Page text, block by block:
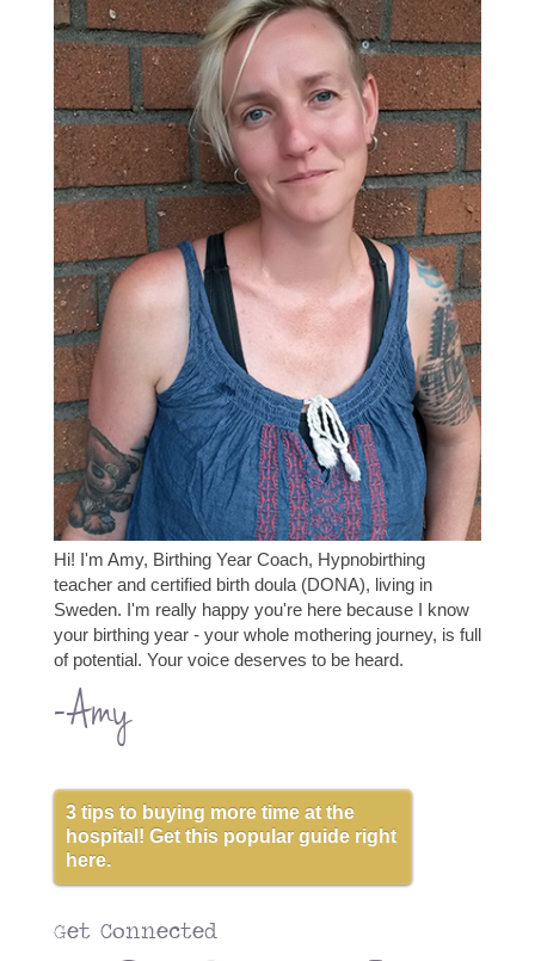
Hi! I'm Amy, Birthing Year Coach, Hypnobirthing
teacher and certified birth doula (DONA), living in
Sweden. I'm really happy you're here because I know
your birthing year - your whole mothering journey, is full
of potential. Your voice deserves to be heard.
-Amy
3 tips to buying more time at the
hospital! Get this popular guide right
here.
Get Connected